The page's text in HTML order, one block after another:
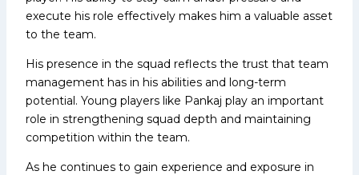
execute his role effectively makes him a valuable asset
to the team.
His presence in the squad reflects the trust that team
management has in his abilities and long-term
potential. Young players like Pankaj play an important
role in strengthening squad depth and maintaining
competition within the team.
As he continues to gain experience and exposure in